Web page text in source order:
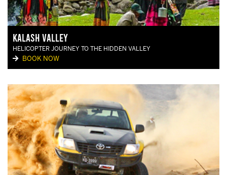
Kalash Valley
HELICOPTER JOURNEY TO THE HIDDEN VALLEY
BOOK NOW